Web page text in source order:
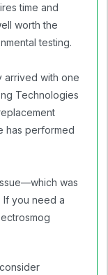
time and
worth the
testing.
arrived with one
Technologies
has performed
was
you need a